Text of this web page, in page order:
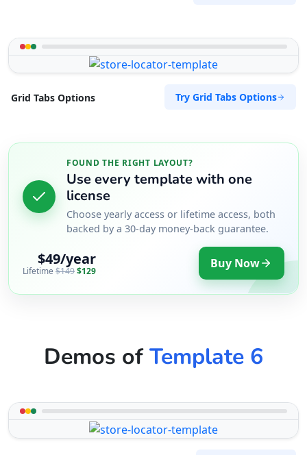
Grid Tabs Options Try Grid Tabs Options
FOUND THE RIGHT LAYOUT?
Use every template with one
license
Choose yearly access or lifetime access, both
backed by a 30-day money-back guarantee.
$49/year
Lifetime $149$129 Buy Now
Demos ofTemplate 6